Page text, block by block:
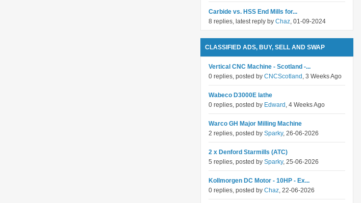
Carbide vs. HSS End Mills for...
8 replies, latest reply by Chaz, 01-09-2024
CLASSIFIED ADS, BUY, SELL AND SWAP
Vertical CNC Machine - Scotland -...
0 replies, posted by CNCScotland , 3 Weeks Ago
Wabeco D3000E lathe
0 replies, posted by Edward , 4 Weeks Ago
Warco GH Major Milling Machine
2 replies, posted by Sparky, 26-06-2026
2 x Denford Starmills (ATC)
5 replies, posted by Sparky, 25-06-2026
Kollmorgen DC Motor - 10HP - Ex...
0 replies, posted by Chaz, 22-06-2026